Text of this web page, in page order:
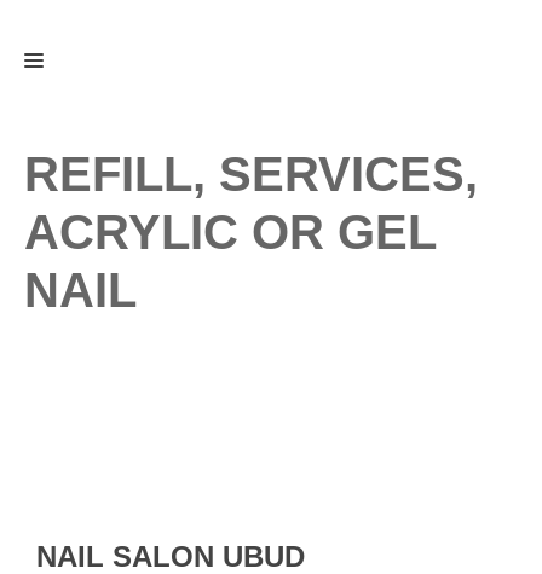
Menu
REFILL, SERVICES,
ACRYLIC OR GEL
NAIL
NAIL SALON UBUD